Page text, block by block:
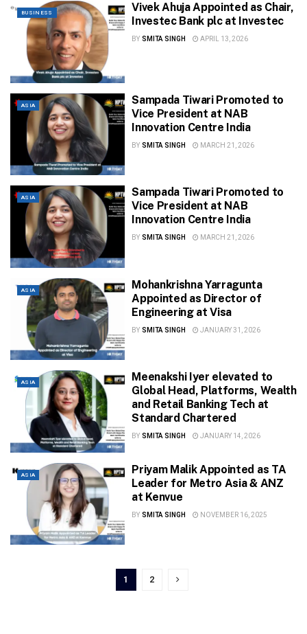
BUSINESS
Vivek Ahuja Appointed as Chair,
Investec Bank plc at Investec
BY SMITA SINGH APRIL 13, 2026
ASIA
Sampada Tiwari Promoted to
Vice President at NAB
Innovation Centre India
BY SMITA SINGH MARCH 21, 2026
ASIA
Sampada Tiwari Promoted to
Vice President at NAB
Innovation Centre India
BY SMITA SINGH MARCH 21, 2026
ASIA
Mohankrishna Yarragunta
Appointed as Director of
Engineering at Visa
BY SMITA SINGH JANUARY 31, 2026
ASIA
Meenakshi Iyer elevated to
Global Head, Platforms, Wealth
and Retail Banking Tech at
Standard Chartered
BY SMITA SINGH JANUARY 14, 2026
ASIA
Priyam Malik Appointed as TA
Leader for Metro Asia & ANZ
at Kenvue
BY SMITA SINGH NOVEMBER 16, 2025
1 2